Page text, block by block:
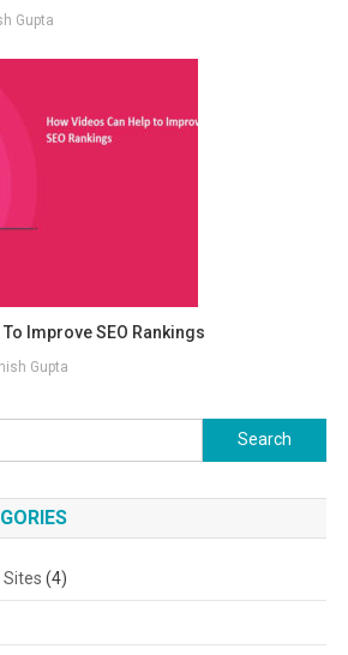
Gupta
Improve SEO Rankings
Gupta
Search for:
(4)